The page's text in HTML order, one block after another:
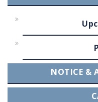
NOTICE &